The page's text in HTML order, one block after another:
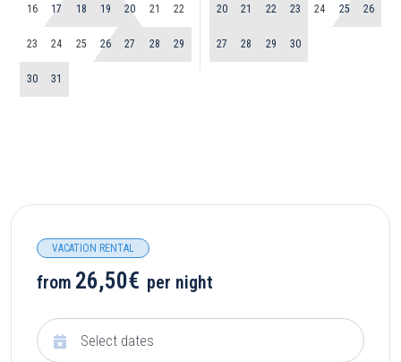
16 17 18 19 20 21 22
23 24 25 26 27 28 29
30 31
20 21 22 23 24 25 26
27 28 29 30
VACATION RENTAL
from 26,50€ per night